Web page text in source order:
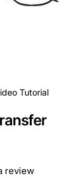
Tutorial
review